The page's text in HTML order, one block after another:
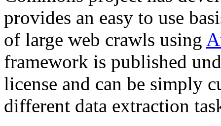
provides an easy to use
of large web crawls using
framework is published
license and can be simply
different data extraction